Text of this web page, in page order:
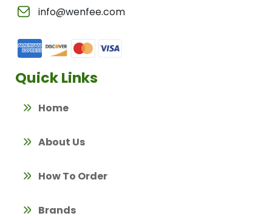
info@wenfee.com
Quick Links
Home
About Us
How To Order
Brands